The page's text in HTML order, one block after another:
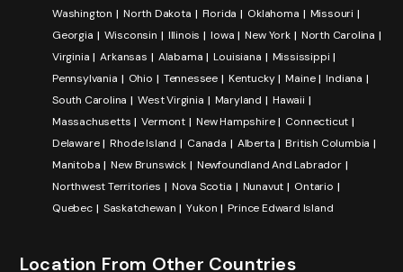
Washington
North Dakota Florida Oklahoma
Missouri
Georgia
Wisconsin Illinois Iowa New York
North Carolina
Virginia
Arkansas Alabama Louisiana
Mississippi
Pennsylvania
Ohio Tennessee Kentucky Maine
Indiana
South Carolina
West Virginia Maryland
Hawaii
Massachusetts
Vermont New Hampshire
Connecticut
Delaware
Rhode Island Canada Alberta
British Columbia
Manitoba
New Brunswick
Newfoundland And Labrador
Northwest Territories
Nova Scotia Nunavut
Ontario
Quebec
Saskatchewan Yukon Prince Edward Island
Location From Other Countries